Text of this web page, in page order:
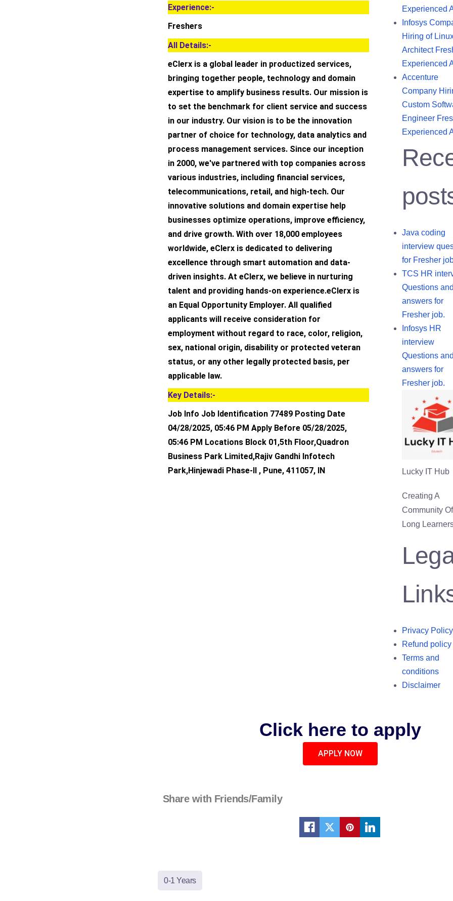
Experience:-
Freshers
All Details:-
eClerx is a global leader in productized services,
bringing together people, technology and domain
expertise to amplify business results. Our mission is
to set the benchmark for client service and success
in our industry. Our vision is to be the innovation
partner of choice for technology, data analytics and
process management services. Since our inception
in 2000, we've partnered with top companies across
various industries, including financial services,
telecommunications, retail, and high-tech. Our
innovative solutions and domain expertise help
businesses optimize operations, improve efficiency,
and drive growth. With over 18,000 employees
worldwide, eClerx is dedicated to delivering
excellence through smart automation and data-
driven insights. At eClerx, we believe in nurturing
talent and providing hands-on experience.eClerx is
an Equal Opportunity Employer. All qualified
applicants will receive consideration for
employment without regard to race, color, religion,
sex, national origin, disability or protected veteran
status, or any other legally protected basis, per
applicable law.
Key Details:-
Job Info Job Identification 77489 Posting Date
04/28/2025, 05:46 PM Apply Before 05/28/2025,
05:46 PM Locations Block 01,5th Floor,Quadron
Business Park Limited,Rajiv Gandhi Infotech
Park,Hinjewadi Phase-II , Pune, 411057, IN
Experienced
Infosys
Hiring of
Architect
Experienced
Accenture
Company
Custom
Engineer
Experienced
Java coding
interview
for Fresher
TCS HR
Questions
answers for
Fresher job.
Infosys HR
interview
Questions
answers for
Fresher job.
Lucky IT Hub
Creating A
Community
Long
Privacy Policy
Refund policy
Terms and
conditions
Disclaimer
Click here to apply
APPLY NOW
Share with Friends/Family
0-1 Years